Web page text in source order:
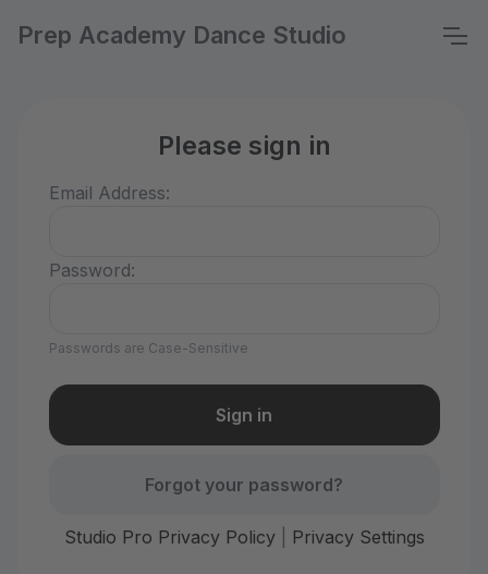
Prep Academy Dance Studio
Please sign in
Email Address:
Password:
Passwords are Case-Sensitive
Forgot your password?
Studio Pro Privacy Policy| Privacy Settings